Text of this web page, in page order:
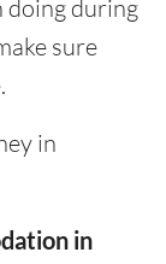
doing during
sure
in
in